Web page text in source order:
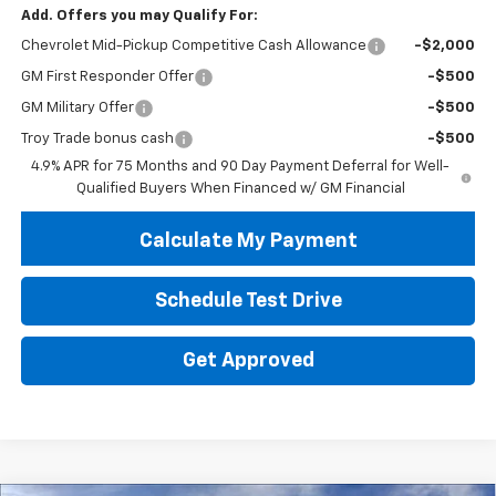
Add. Offers you may Qualify For:
Chevrolet Mid-Pickup Competitive Cash Allowance -$2,000
GM First Responder Offer -$500
GM Military Offer -$500
Troy Trade bonus cash
-$500
4.9% APR for 75 Months and 90 Day Payment Deferral for Well-
Qualified Buyers When Financed w/ GM Financial
Calculate My Payment
Schedule Test Drive
Get Approved